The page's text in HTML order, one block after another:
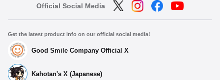
Official Social Media
Get the latest product info on our official social media!
Good Smile Company Official X
Kahotan's X (Japanese)